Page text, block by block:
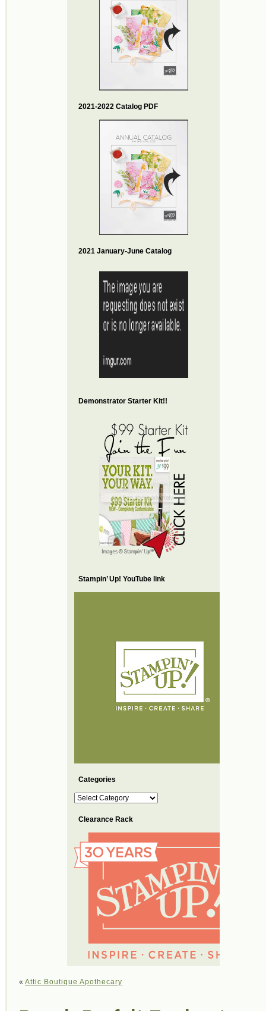
2021-2022 Catalog PDF
2021 January-June Catalog
Demonstrator Starter Kit!!
Stampin’ Up! YouTube link
Categories
Categories
Clearance Rack
« Attic Boutique Apothecary